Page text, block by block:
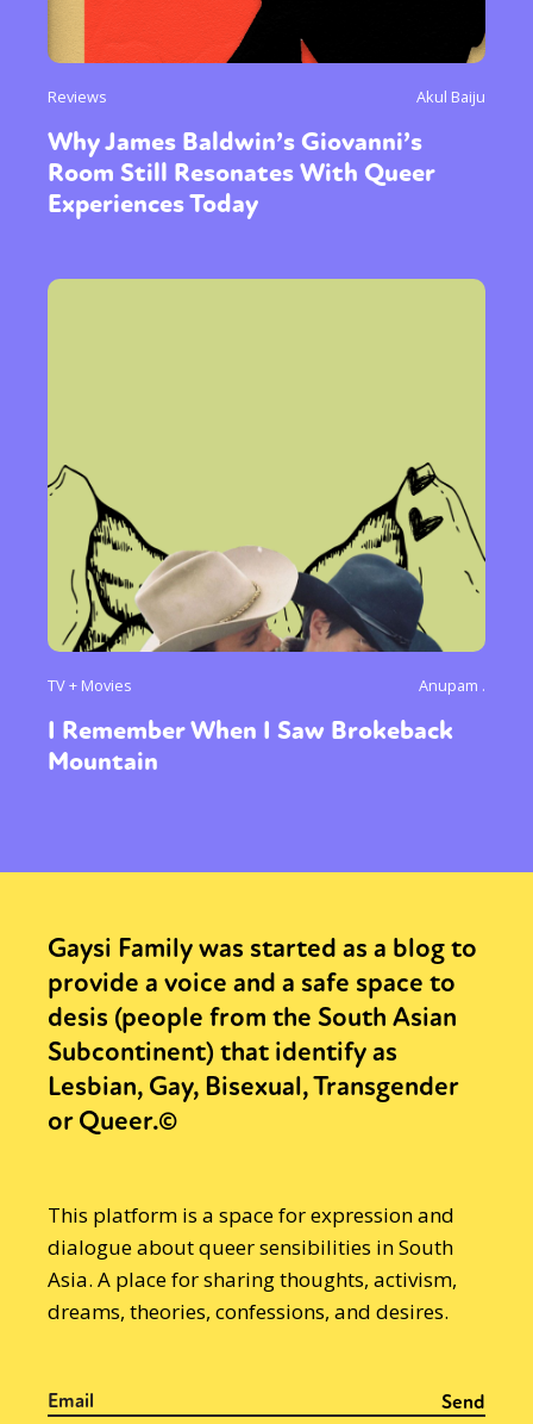
Reviews Akul Baiju
Why James Baldwin’s Giovanni’s
Room Still Resonates With Queer
Experiences Today
TV + Movies Anupam .
I Remember When I Saw Brokeback
Mountain
Gaysi Family was started as a blog to
provide a voice and a safe space to
desis (people from the South Asian
Subcontinent) that identify as
Lesbian, Gay, Bisexual, Transgender
or Queer.©
This platform is a space for expression and
dialogue about queer sensibilities in South
Asia. A place for sharing thoughts, activism,
dreams, theories, confessions, and desires.